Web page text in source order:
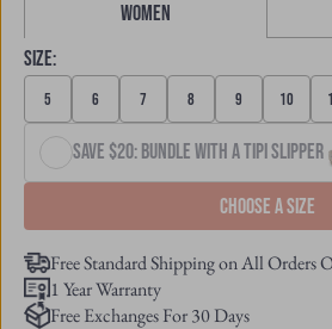
women
SIZE:
5 6 7 8 9 10
Save $20: Bundle with a Tipi Slipper
Choose a size
Free Standard Shipping on All Orders
1 Year Warranty
Free Exchanges For 30 Days